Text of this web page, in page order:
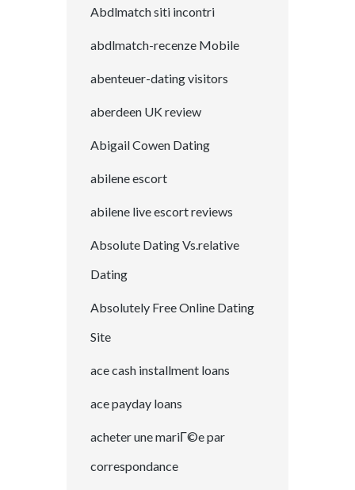
Abdlmatch siti incontri
abdlmatch-recenze Mobile
abenteuer-dating visitors
aberdeen UK review
Abigail Cowen Dating
abilene escort
abilene live escort reviews
Absolute Dating Vs.relative
Dating
Absolutely Free Online Dating
Site
ace cash installment loans
ace payday loans
acheter une mariГ©e par
correspondance